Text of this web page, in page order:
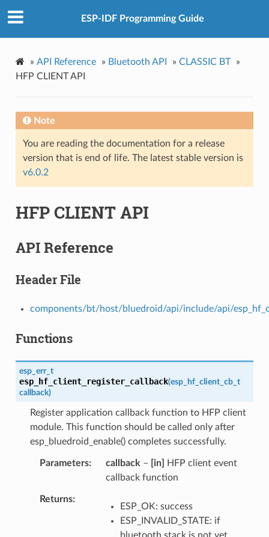
ESP-IDF Programming Guide
» API Reference » Bluetooth API » CLASSIC BT
»
HFP CLIENT API
Note
You are reading the documentation for a release
version that is end of life. The latest stable version is
v6.0.2
HFP CLIENT API
API Reference
Header File
components/bt/host/bluedroid/api/include/api/
Functions
esp_err_t
esp_hf_client_register_callback(esp_hf_client_cb_t
callback)
Register application callback function to HFP client
module. This function should be called only after
esp_bluedroid_enable() completes successfully.
Parameters callback – [in]
HFP client event
callback function
Returns
ESP_OK: success
ESP_INVALID_STATE: if